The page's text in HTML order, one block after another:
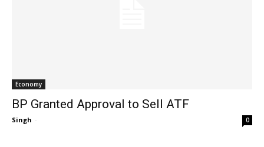
Economy
BP Granted Approval to Sell ATF
Singh - 0